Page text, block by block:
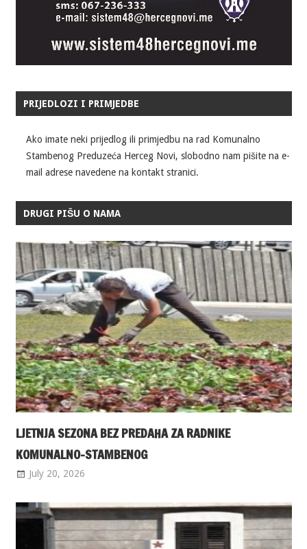
PRIJEDLOZI I PRIMJEDBE
Ako imate neki prijedlog ili primjedbu na rad Komunalno
Stambenog Preduzeća Herceg Novi, slobodno nam pišite na e-
mail adrese navedene na kontakt stranici.
DRUGI PIŠU O NAMA
LJETNJA SEZONA BEZ PREDAHA ZA RADNIKE
KOMUNALNO-STAMBENOG
July 20, 2026